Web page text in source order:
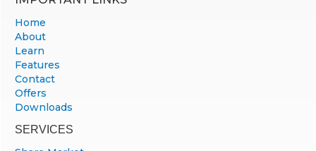
Home
About
Learn
Features
Contact
Offers
Downloads
SERVICES